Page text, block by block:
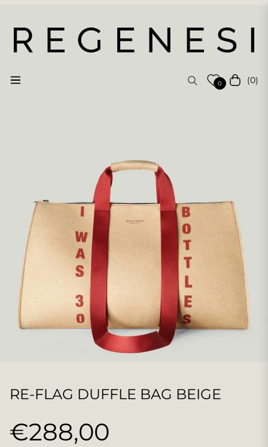
Navigation 0 Cart (0)
RE-FLAG DUFFLE BAG BEIGE
Regular
€288,00